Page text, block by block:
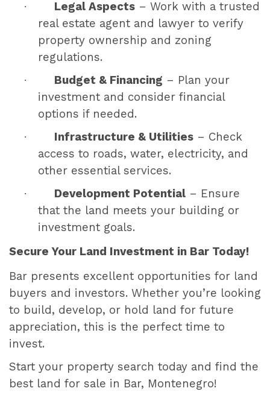
· Legal Aspects – Work with a trusted
real estate agent and lawyer to verify
property ownership and zoning
regulations.
· Budget & Financing – Plan your
investment and consider financial
options if needed.
· Infrastructure & Utilities – Check
access to roads, water, electricity, and
other essential services.
· Development Potential – Ensure
that the land meets your building or
investment goals.
Secure Your Land Investment in Bar Today!
Bar presents excellent opportunities for land
buyers and investors. Whether you’re looking
to build, develop, or hold land for future
appreciation, this is the perfect time to
invest.
Start your property search today and find the
best land for sale in Bar, Montenegro!